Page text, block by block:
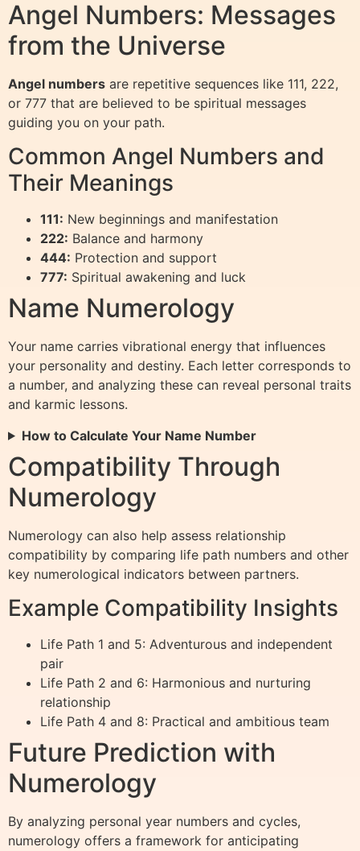
Angel Numbers: Messages
from the Universe
Angel numbers are repetitive sequences like 111, 222,
or 777 that are believed to be spiritual messages
guiding you on your path.
Common Angel Numbers and
Their Meanings
111: New beginnings and manifestation
222: Balance and harmony
444: Protection and support
777: Spiritual awakening and luck
Name Numerology
Your name carries vibrational energy that influences
your personality and destiny. Each letter corresponds to
a number, and analyzing these can reveal personal traits
and karmic lessons.
How to Calculate Your Name Number
Compatibility Through
Numerology
Numerology can also help assess relationship
compatibility by comparing life path numbers and other
key numerological indicators between partners.
Example Compatibility Insights
Life Path 1 and 5: Adventurous and independent
pair
Life Path 2 and 6: Harmonious and nurturing
relationship
Life Path 4 and 8: Practical and ambitious team
Future Prediction with
Numerology
By analyzing personal year numbers and cycles,
numerology offers a framework for anticipating